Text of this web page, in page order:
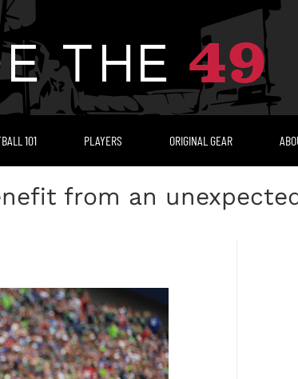
101 PLAYERS ORIGINAL GEAR
from an